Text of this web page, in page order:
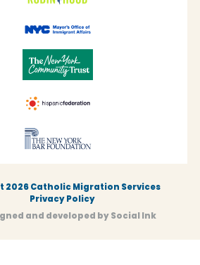
2026 Catholic Migration Services
Privacy Policy
and developed bySocial Ink